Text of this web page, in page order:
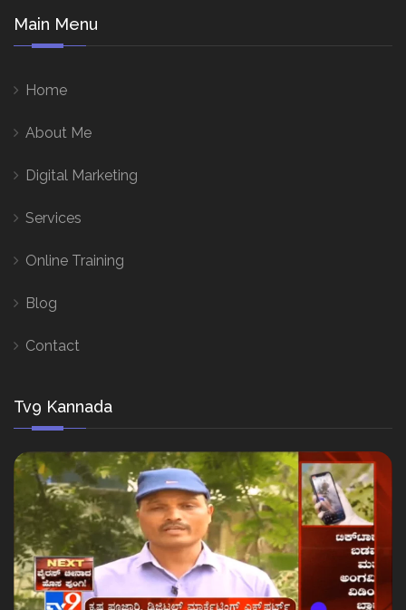
Main Menu
Home
About Me
Digital Marketing
Services
Online Training
Blog
Contact
Tv9 Kannada